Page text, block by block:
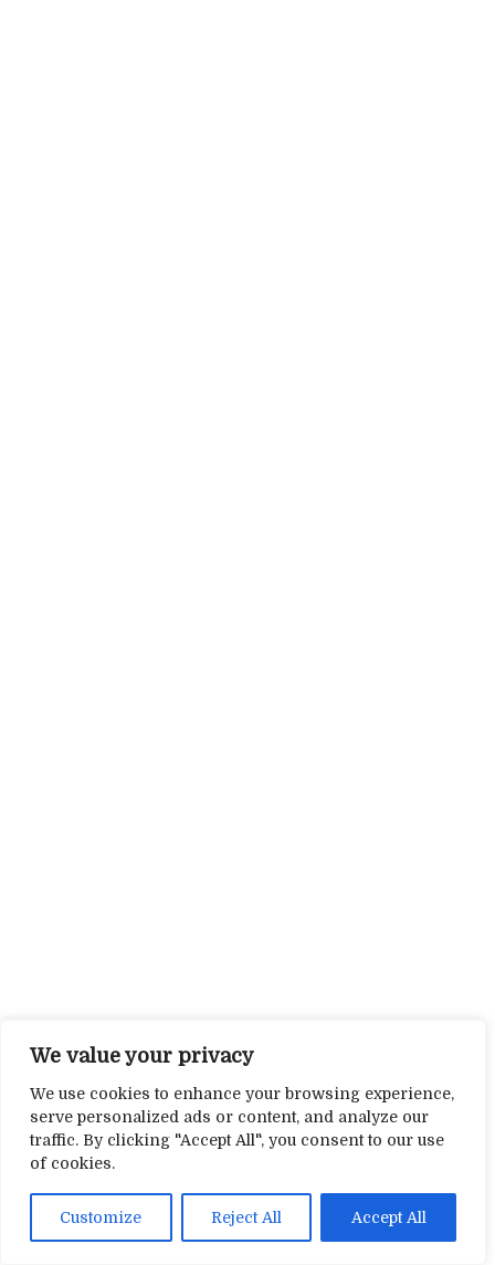
We value your privacy
We use cookies to enhance your browsing experience,
serve personalized ads or content, and analyze our
traffic. By clicking "Accept All", you consent to our use
of cookies.
Customize Reject All Accept All